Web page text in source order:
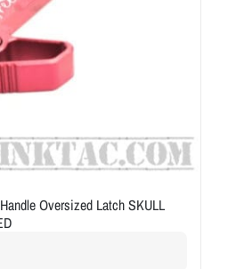
Oversized Latch SKULL